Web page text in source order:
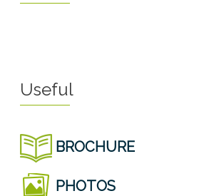
Useful
BROCHURE
PHOTOS